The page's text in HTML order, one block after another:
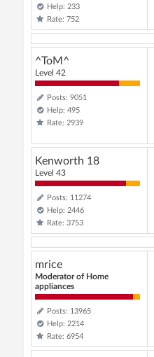
Help: 233
Rate: 752
^ToM^
Level 42
Posts: 9051
Help: 495
Rate: 2939
Kenworth 18
Level 43
Posts: 11274
Help: 2446
Rate: 3753
mrice
Moderator of Home
appliances
Posts: 13965
Help: 2214
Rate: 6954